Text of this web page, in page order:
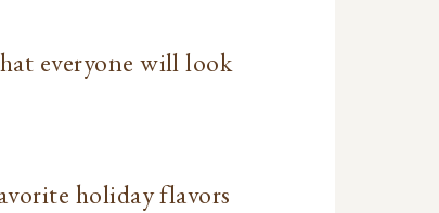
everyone will look
holiday flavors